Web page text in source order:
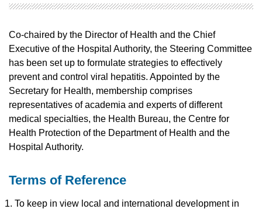
Co-chaired by the Director of Health and the Chief
Executive of the Hospital Authority, the Steering Committee
has been set up to formulate strategies to effectively
prevent and control viral hepatitis. Appointed by the
Secretary for Health, membership comprises
representatives of academia and experts of different
medical specialties, the Health Bureau, the Centre for
Health Protection of the Department of Health and the
Hospital Authority.
Terms of Reference
To keep in view local and international development in